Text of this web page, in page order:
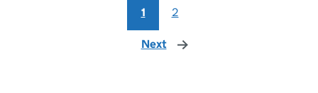
1 2
Next page